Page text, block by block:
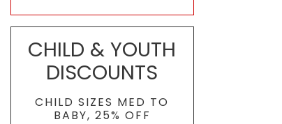
CHILD & YOUTH
DISCOUNTS
CHILD SIZES MED TO
BABY, 25% OFF